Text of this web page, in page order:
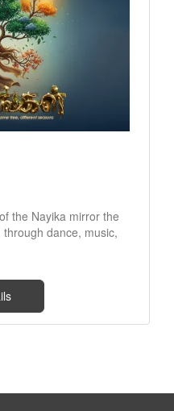
the Nayika mirror the
dance, music,